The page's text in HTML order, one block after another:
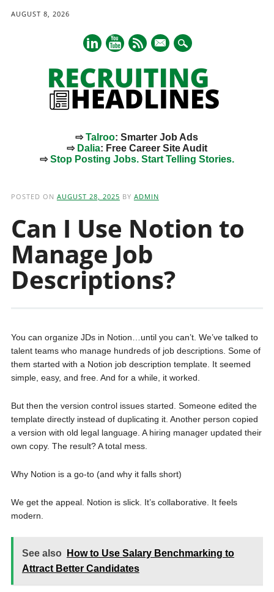
AUGUST 8, 2026
mail
⇨Talroo: Smarter Job Ads
⇨ Dalia: Free Career Site Audit
⇨Stop Posting Jobs. Start Telling Stories.
POSTED ON AUGUST 28, 2025 BY ADMIN
Can I Use Notion to
Manage Job
Descriptions?
You can organize JDs in Notion…until you can’t. We’ve talked to
talent teams who manage hundreds of job descriptions. Some of
them started with a Notion job description template. It seemed
simple, easy, and free. And for a while, it worked.
But then the version control issues started. Someone edited the
template directly instead of duplicating it. Another person copied
a version with old legal language. A hiring manager updated their
own copy. The result? A total mess.
Why Notion is a go-to (and why it falls short)
We get the appeal. Notion is slick. It’s collaborative. It feels
modern.
See also
How to Use Salary Benchmarking to
Attract Better Candidates